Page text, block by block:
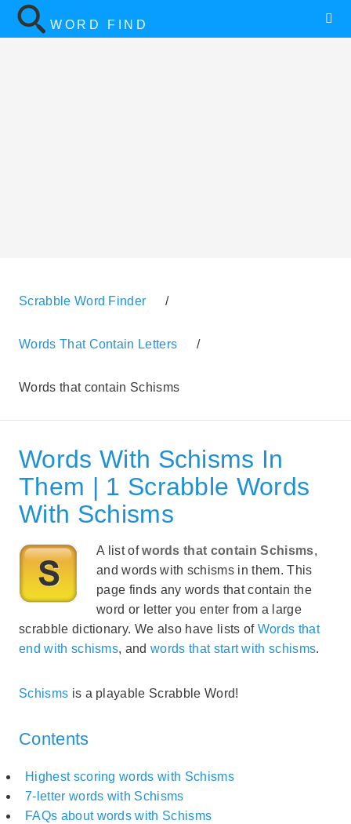
WORD FIND
Scrabble Word Finder /
Words That Contain Letters /
Words that contain Schisms
Words With Schisms In
Them | 1 Scrabble Words
With Schisms
A list ofwords that contain Schisms,
and words with schisms in them. This
page finds any words that contain the
word or letter you enter from a large
scrabble dictionary. We also have lists of Words that
end with schisms, andwords that start with schisms.
Schisms is a playable Scrabble Word!
Contents
Highest scoring words with Schisms
7-letter words with Schisms
FAQs about words with Schisms